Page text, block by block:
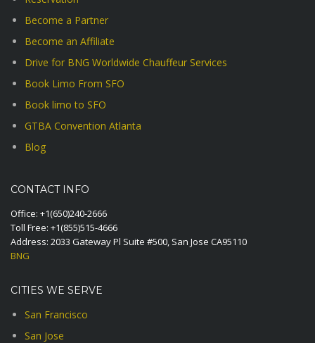
Become a Partner
Become an Affiliate
Drive for BNG Worldwide Chauffeur Services
Book Limo From SFO
Book limo to SFO
GTBA Convention Atlanta
Blog
CONTACT INFO
Office: +1(650)240-2666
Toll Free: +1(855)515-4666
Address: 2033 Gateway Pl Suite #500, San Jose CA95110
BNG
CITIES WE SERVE
San Francisco
San Jose